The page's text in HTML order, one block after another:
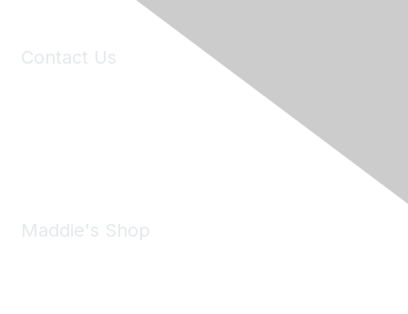
Contact Us
Maddie's Shop